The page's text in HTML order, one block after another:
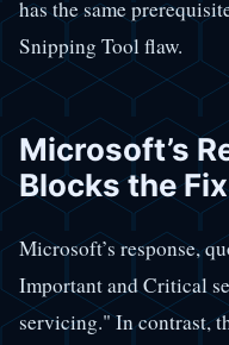
has the same
Snipping Tool flaw.
Microsoft’s
Blocks the Fix
Microsoft’s response,
Important and Critical
servicing." In contrast,